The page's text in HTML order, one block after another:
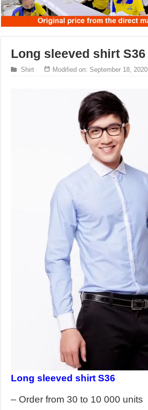
Long sleeved shirt S36
Shirt Modified on: September 18, 2020
Long sleeved shirt S36
– Order from 30 to 10 000 units